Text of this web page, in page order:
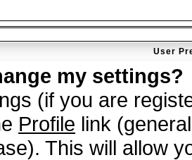
User
my settings?
(if you are
Profile link
This will allow